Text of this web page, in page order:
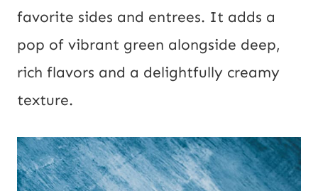
favorite sides and entrees. It adds a
pop of vibrant green alongside deep,
rich flavors and a delightfully creamy
texture.